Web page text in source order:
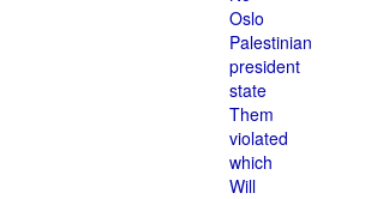
Oslo
Palestinian
president
state
Them
violated
which
Will